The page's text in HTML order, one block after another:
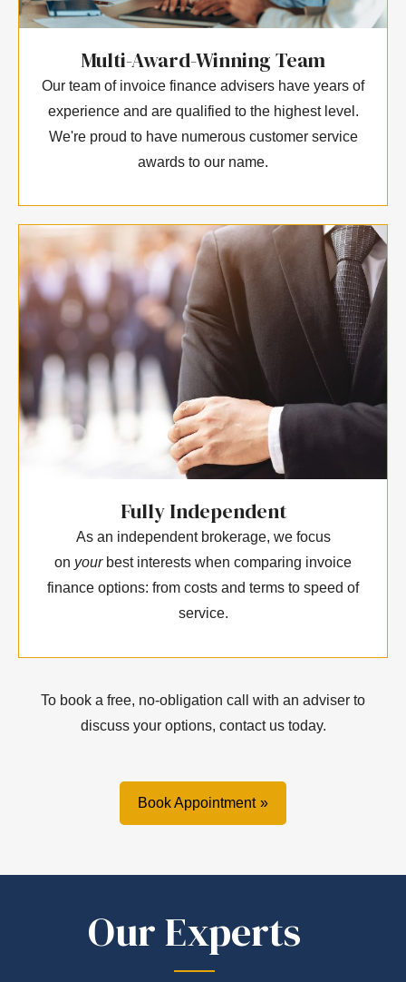
Multi-Award-Winning Team
Our team of invoice finance advisers have years of
experience and are qualified to the highest level.
We're proud to have numerous customer service
awards to our name.
Fully Independent
As an independent brokerage, we focus
on yourbest interests when comparing invoice
finance options: from costs and terms to speed of
service.
To book a free, no-obligation call with an adviser to
discuss your options, contact us today.
Book Appointment
Our Experts